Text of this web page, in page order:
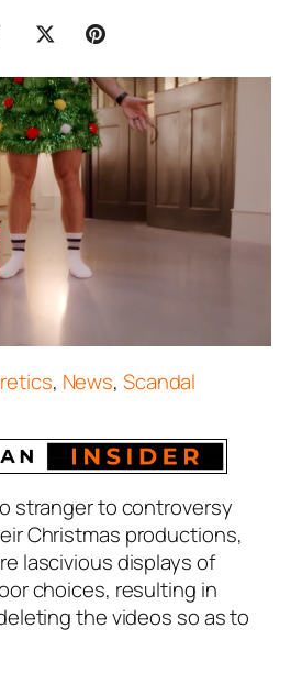
, News, Scandal
stranger to controversy
Christmas productions,
lascivious displays of
choices, resulting in
the videos so as to